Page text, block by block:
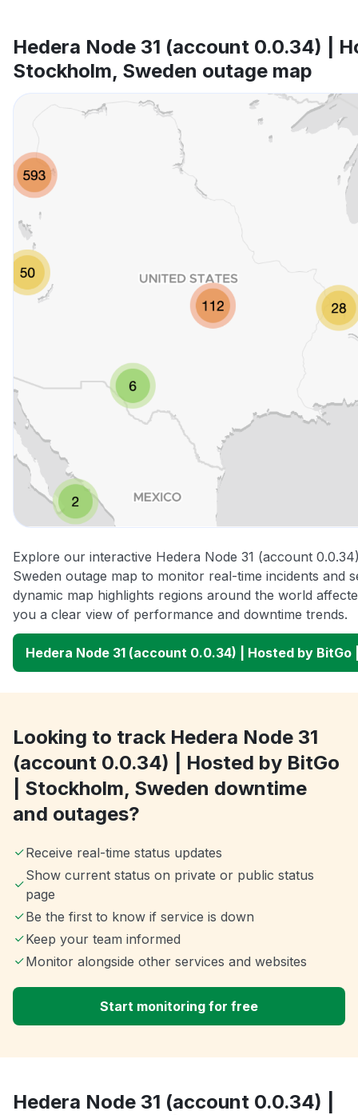
Hedera Node 31 (account 0.0.34) |
Stockholm, Sweden outage map
Explore our interactive Hedera Node 31 (account
Sweden outage map to monitor real-time incidents and
dynamic map highlights regions around the world
you a clear view of performance and downtime trends.
Hedera Node 31 (account 0.0.34) | Hosted by
Looking to track Hedera Node 31
(account 0.0.34) | Hosted by BitGo
| Stockholm, Sweden downtime
and outages?
Receive real-time status updates
Show current status on private or public status
page
Be the first to know if service is down
Keep your team informed
Monitor alongside other services and websites
Start monitoring for free
Hedera Node 31 (account 0.0.34) |